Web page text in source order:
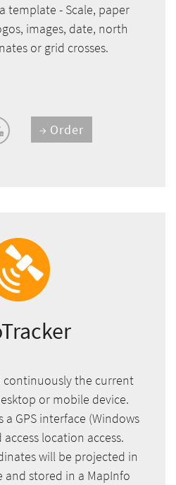
template - Scale, paper
images, date, north
or grid crosses.
Order
continuously the current
or mobile device.
a GPS interface (Windows
location access.
will be projected in
stored in a MapInfo